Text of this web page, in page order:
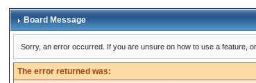
Board Message
Sorry, an error occurred. If you are unsure on how to use a feature,
The error returned was: